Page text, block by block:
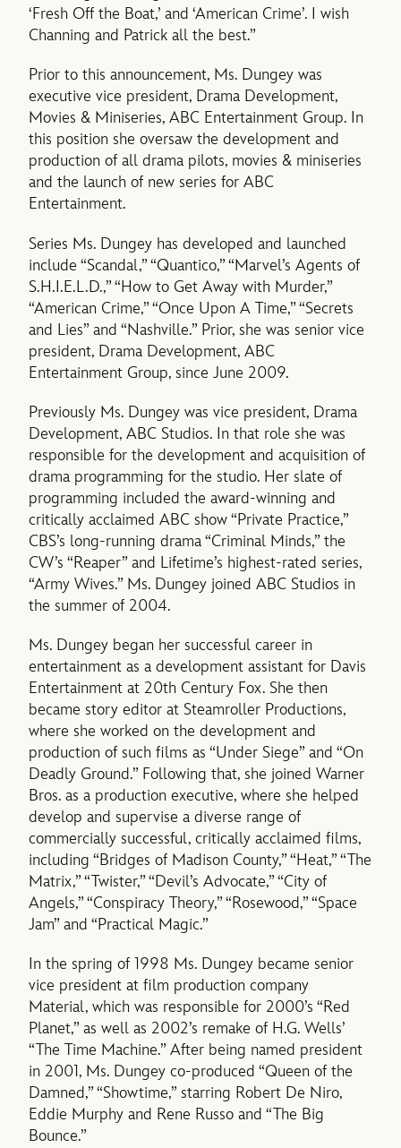
‘Fresh Off the Boat,’ and ‘American Crime’. I wish
Channing and Patrick all the best.”
Prior to this announcement, Ms. Dungey was
executive vice president, Drama Development,
Movies & Miniseries, ABC Entertainment Group. In
this position she oversaw the development and
production of all drama pilots, movies & miniseries
and the launch of new series for ABC
Entertainment.
Series Ms. Dungey has developed and launched
include “Scandal,” “Quantico,” “Marvel’s Agents of
S.H.I.E.L.D.,” “How to Get Away with Murder,”
“American Crime,” “Once Upon A Time,” “Secrets
and Lies” and “Nashville.” Prior, she was senior vice
president, Drama Development, ABC
Entertainment Group, since June 2009.
Previously Ms. Dungey was vice president, Drama
Development, ABC Studios. In that role she was
responsible for the development and acquisition of
drama programming for the studio. Her slate of
programming included the award-winning and
critically acclaimed ABC show “Private Practice,”
CBS’s long-running drama “Criminal Minds,” the
CW’s “Reaper” and Lifetime’s highest-rated series,
“Army Wives.” Ms. Dungey joined ABC Studios in
the summer of 2004.
Ms. Dungey began her successful career in
entertainment as a development assistant for Davis
Entertainment at 20th Century Fox. She then
became story editor at Steamroller Productions,
where she worked on the development and
production of such films as “Under Siege” and “On
Deadly Ground.” Following that, she joined Warner
Bros. as a production executive, where she helped
develop and supervise a diverse range of
commercially successful, critically acclaimed films,
including “Bridges of Madison County,” “Heat,” “The
Matrix,” “Twister,” “Devil’s Advocate,” “City of
Angels,” “Conspiracy Theory,” “Rosewood,” “Space
Jam” and “Practical Magic.”
In the spring of 1998 Ms. Dungey became senior
vice president at film production company
Material, which was responsible for 2000’s “Red
Planet,” as well as 2002’s remake of H.G. Wells’
“The Time Machine.” After being named president
in 2001, Ms. Dungey co-produced “Queen of the
Damned,” “Showtime,” starring Robert De Niro,
Eddie Murphy and Rene Russo and “The Big
Bounce.”